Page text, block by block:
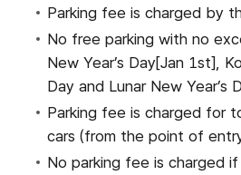
Parking fee is charged by
No free parking with no
New Year’s Day[Jan 1st],
Day and Lunar New Year’s
Parking fee is charged for
cars (from the point of
No parking fee is charged